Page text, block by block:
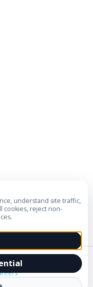
understand site traffic,
cookies, reject non-
Reserved.